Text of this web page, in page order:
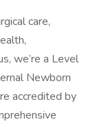
care,
we’re a Level
Newborn
accredited by